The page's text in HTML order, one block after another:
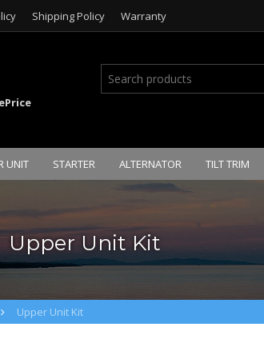
Shipping Policy Warranty
Price
UNIT STARTER ALTERNATOR TILT TRIM
Upper Unit Kit
Upper Unit Kit